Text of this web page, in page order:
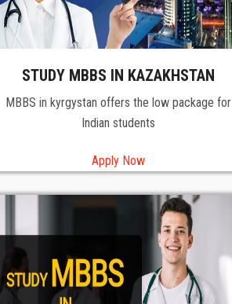
STUDY MBBS IN KAZAKHSTAN
MBBS in kyrgystan offers the low package for
Indian students
Apply Now